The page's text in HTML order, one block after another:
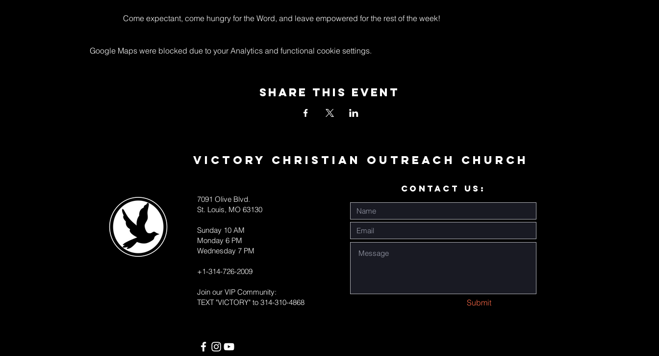
Come expectant, come hungry for the Word, and leave empowered for the rest of the week!
Google Maps were blocked due to your Analytics and functional cookie settings.
Share This Event
Victory Christian Outreach Church
CONTACT US:
7091 Olive Blvd.
St. Louis, MO 63130
Sunday 10 AM
Monday 6 PM
Wednesday 7 PM
+1-314-726-2009
Join our VIP Community:
TEXT "VICTORY" to 314-310-4868
Submit